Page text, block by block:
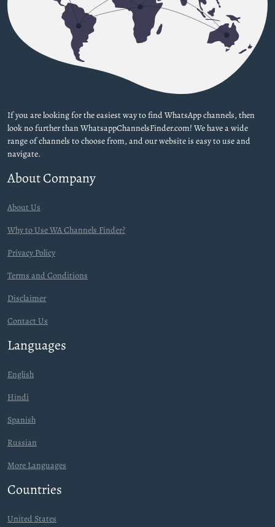
If you are looking for the easiest way to find WhatsApp channels, then
look no further than WhatsappChannelsFinder.com! We have a wide
range of channels to choose from, and our website is easy to use and
navigate.
About Company
About Us
Why to Use WA Channels Finder?
Privacy Policy
Terms and Conditions
Disclaimer
Contact Us
Languages
English
Hindi
Spanish
Russian
More Languages
Countries
United States